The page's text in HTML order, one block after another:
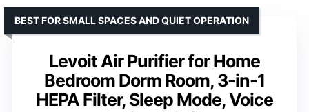
Levoit Air Purifier for Home
Bedroom Dorm Room, 3-in-1
HEPA Filter, Sleep Mode, Voice
BEST FOR SMALL SPACES AND QUIET OPERATION